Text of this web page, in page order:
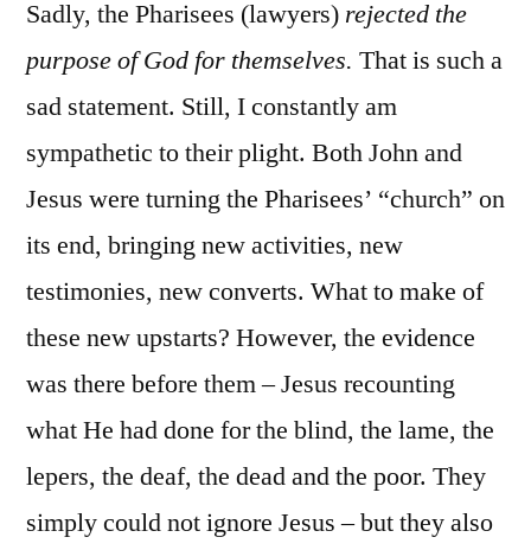
Sadly, the Pharisees (lawyers) rejected the
purpose of God for themselves. That is such a
sad statement. Still, I constantly am
sympathetic to their plight. Both John and
Jesus were turning the Pharisees’ “church” on
its end, bringing new activities, new
testimonies, new converts. What to make of
these new upstarts? However, the evidence
was there before them – Jesus recounting
what He had done for the blind, the lame, the
lepers, the deaf, the dead and the poor. They
simply could not ignore Jesus – but they also